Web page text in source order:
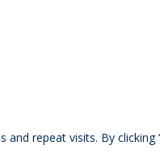
repeat visits. By